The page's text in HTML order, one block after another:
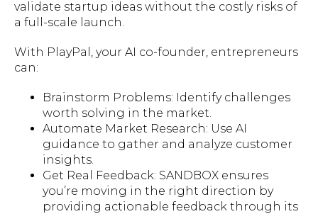
validate startup ideas without the costly risks of
a full-scale launch.
With PlayPal, your AI co-founder, entrepreneurs
can:
Brainstorm Problems: Identify challenges
worth solving in the market.
Automate Market Research: Use AI
guidance to gather and analyze customer
insights.
Get Real Feedback: SANDBOX ensures
you’re moving in the right direction by
providing actionable feedback through its